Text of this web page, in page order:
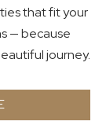
that fit your
— because
journey.